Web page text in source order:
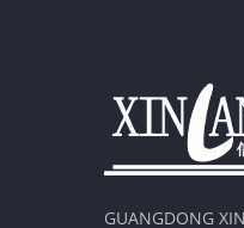
GUANGDONG